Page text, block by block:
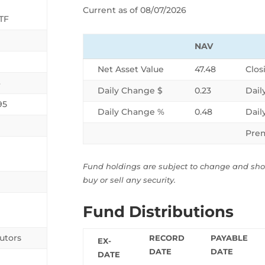
Current as of 08/07/2026
NAV
Net Asset Value 47.48
Daily Change $
0.23
Daily Change %
0.48
Fund holdings are subject to change and
buy or sell any security.
Fund Distributions
EX-
DATE
RECORD
DATE
PAYABLE
DATE